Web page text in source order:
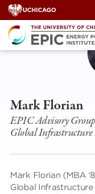
Skip
to
content
Mark Florian
EPIC Advisory
Global Infrastructure
Mark Florian (MBA
Global Infrastructure